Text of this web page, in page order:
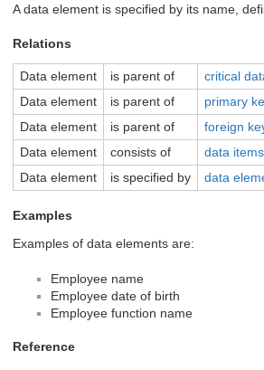
A data element is specified by its name,
Relations
Data element is parent of
critical
Data element
is parent of
primary
Data element
is parent of
foreign
Data element
consists of
data items
Data element
is specified by data
Examples
Examples of data elements are:
Employee name
Employee date of birth
Employee function name
Reference